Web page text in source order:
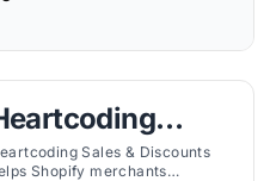
& Discounts
Sales & Discounts
Shopify merchants